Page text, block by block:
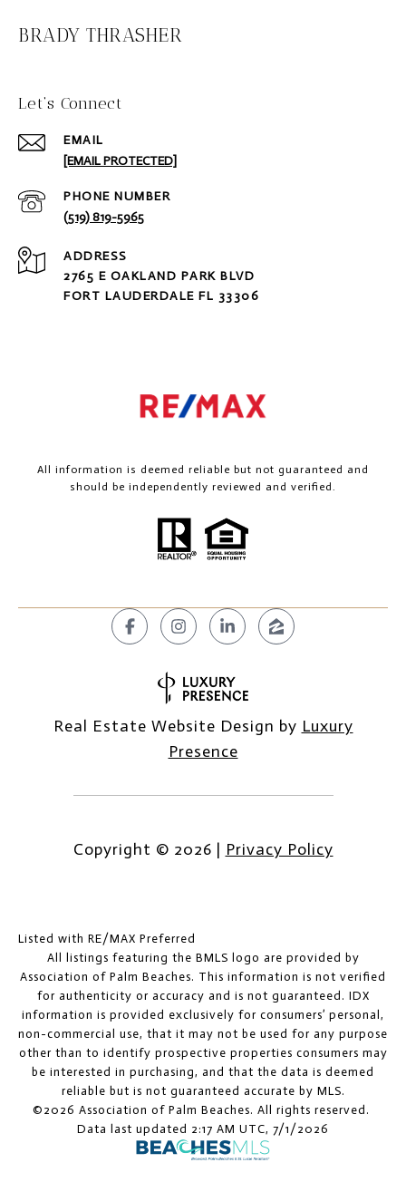
BRADY THRASHER
Let‘s Connect
EMAIL
[EMAIL PROTECTED]
PHONE NUMBER
(519) 819-5965
ADDRESS
2765 E OAKLAND PARK BLVD
FORT LAUDERDALE FL 33306
All information is deemed reliable but not guaranteed and
should be independently reviewed and verified.
Real Estate Website Design by Luxury
Presence
Copyright © 2026 | Privacy Policy
Listed with RE/MAX Preferred
All listings featuring the BMLS logo are provided by
Association of Palm Beaches. This information is not verified
for authenticity or accuracy and is not guaranteed. IDX
information is provided exclusively for consumers’ personal,
non-commercial use, that it may not be used for any purpose
other than to identify prospective properties consumers may
be interested in purchasing, and that the data is deemed
reliable but is not guaranteed accurate by MLS.
©2026 Association of Palm Beaches. All rights reserved.
Data last updated 2:17 AM UTC, 7/1/2026